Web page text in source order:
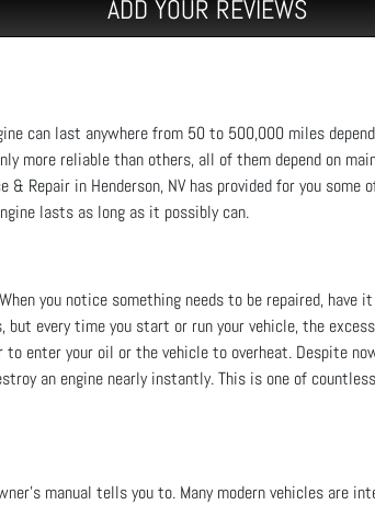
ADD YOUR REVIEWS
can last anywhere from 50 to 500,000 miles
more reliable than others, all of them depend on
& Repair in Henderson, NV has provided for you
lasts as long as it possibly can.
you notice something needs to be repaired,
every time you start or run your vehicle, the
enter your oil or the vehicle to overheat. Despite
an engine nearly instantly. This is one of
manual tells you to. Many modern vehicles are